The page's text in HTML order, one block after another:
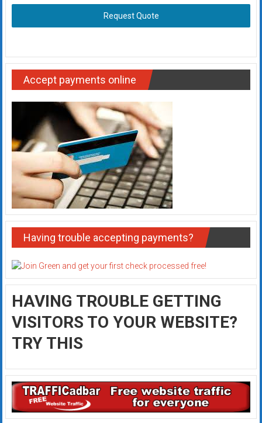
Request Quote
Accept payments online
Having trouble accepting payments?
HAVING TROUBLE GETTING
VISITORS TO YOUR WEBSITE?
TRY THIS